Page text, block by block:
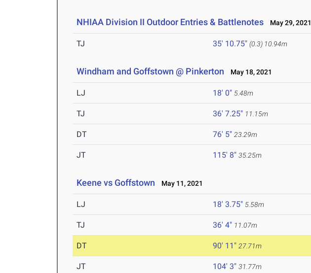
NHIAA Division II Outdoor Entries & Battlenotes May 29, 2021
TJ 35' 10.75" (0.3) 10.94m
Windham and Goffstown @ Pinkerton May 18, 2021
LJ 18' 0" 5.48m
TJ 36' 7.25" 11.15m
DT 76' 5" 23.29m
JT 115' 8" 35.25m
Keene vs Goffstown May 11, 2021
LJ 18' 3.75" 5.58m
TJ 36' 4" 11.07m
DT 90' 11" 27.71m
JT 104' 3" 31.77m